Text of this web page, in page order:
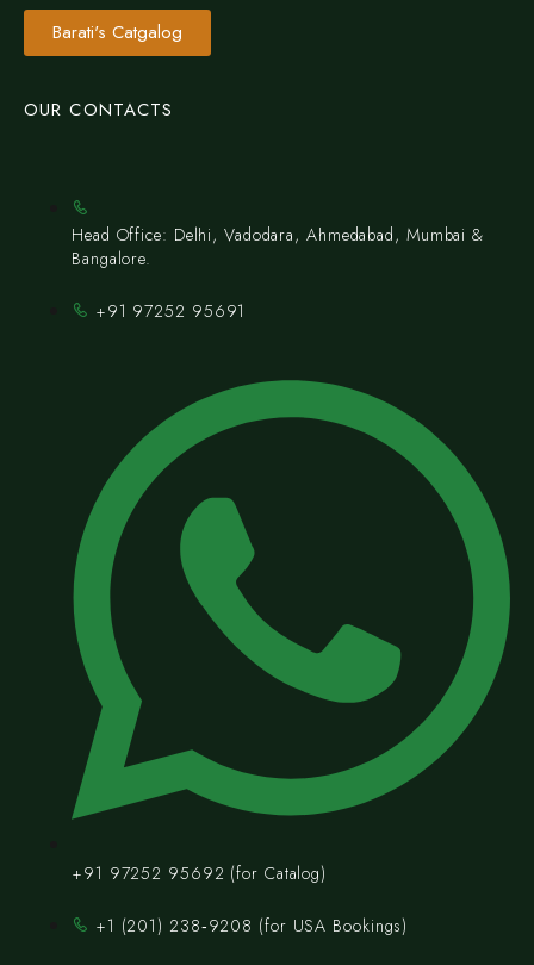
Barati's Catgalog
OUR CONTACTS
Head Office: Delhi, Vadodara, Ahmedabad, Mumbai &
Bangalore.
+91 97252 95691
+91 97252 95692 (for Catalog)
‪+1 (201) 238‑9208‬ (for USA Bookings)